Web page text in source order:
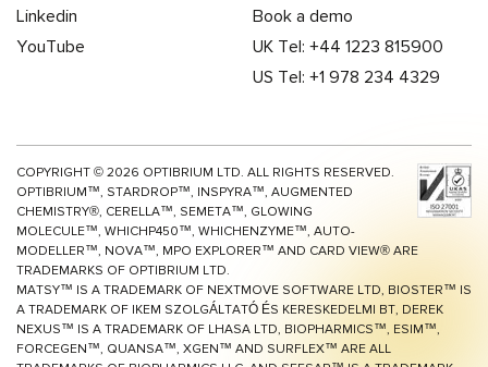
Linkedin
YouTube
Book a demo
UK Tel: +44 1223 815900
US Tel: +1 978 234 4329
COPYRIGHT © 2026 OPTIBRIUM LTD. ALL RIGHTS RESERVED.
OPTIBRIUM™, STARDROP™, INSPYRA™, AUGMENTED
CHEMISTRY®, CERELLA™, SEMETA™, GLOWING
MOLECULE™, WHICHP450™, WHICHENZYME™, AUTO-
MODELLER™, NOVA™, MPO EXPLORER™ AND CARD VIEW® ARE
TRADEMARKS OF OPTIBRIUM LTD.
MATSY™ IS A TRADEMARK OF NEXTMOVE SOFTWARE LTD, BIOSTER™ IS
A TRADEMARK OF IKEM SZOLGÁLTATÓ ÉS KERESKEDELMI BT, DEREK
NEXUS™ IS A TRADEMARK OF LHASA LTD, BIOPHARMICS™, ESIM™,
FORCEGEN™, QUANSA™, XGEN™ AND SURFLEX™ ARE ALL